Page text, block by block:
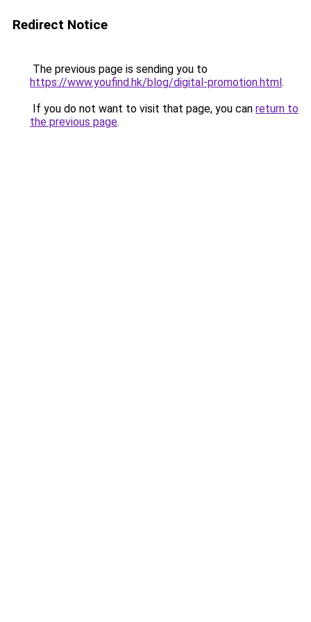
Redirect Notice
The previous page is sending you to
https://www.youfind.hk/blog/digital-promotion.html.
If you do not want to visit that page, you can return to
the previous page.